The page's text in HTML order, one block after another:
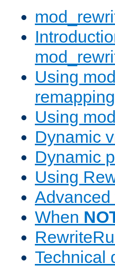
Using
Using
Dynamic
Dynamic
Using
When
Technical